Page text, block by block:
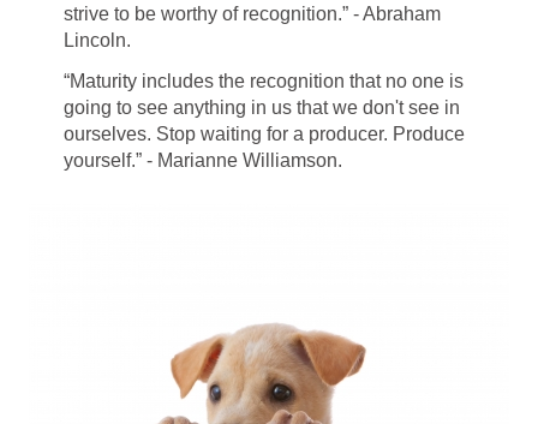
strive to be worthy of recognition.” - Abraham
Lincoln.
“Maturity includes the recognition that no one is
going to see anything in us that we don't see in
ourselves. Stop waiting for a producer. Produce
yourself.” - Marianne Williamson.